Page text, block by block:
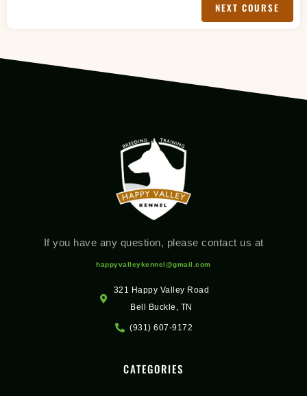
NEXT COURSE
If you have any question, please contact us at
happyvalleykennel@gmail.com
321 Happy Valley Road
Bell Buckle, TN
(931) 607-9172
CATEGORIES